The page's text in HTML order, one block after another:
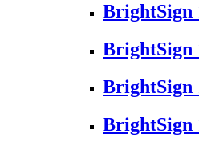
BrightSign
BrightSign
BrightSign
BrightSign